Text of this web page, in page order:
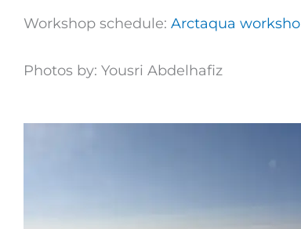
Workshop schedule: Arctaqua
Photos by: Yousri Abdelhafiz